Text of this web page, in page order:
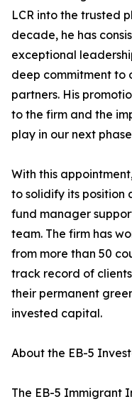
LCR into the trusted
decade, he has
exceptional
deep commitment to
partners. His
to the firm and the
play in our next
With this
to solidify its position
fund manager
team. The firm has
from more than 50
track record of
their permanent
invested capital.
About the EB-5
The EB-5 Immigrant